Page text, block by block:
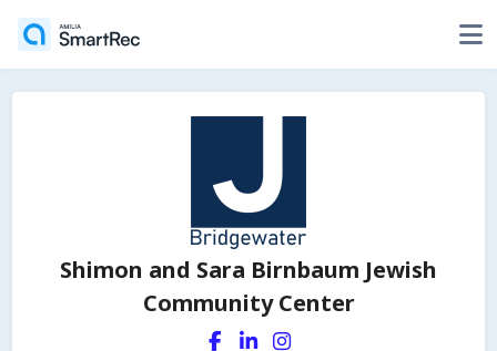
Shimon and Sara Birnbaum Jewish
Community Center